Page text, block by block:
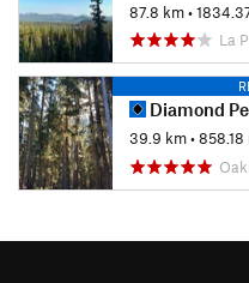
87.8 km•
La
Diamond
39.9 km•858.18